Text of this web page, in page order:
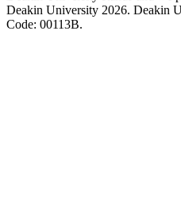
Deakin University 2026. Deakin
Code: 00113B.